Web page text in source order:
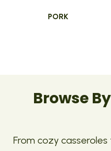
PORK
Browse
From cozy